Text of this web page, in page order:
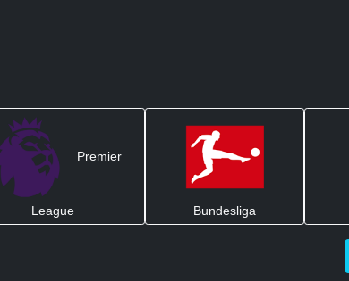
Premier
League Bundesliga